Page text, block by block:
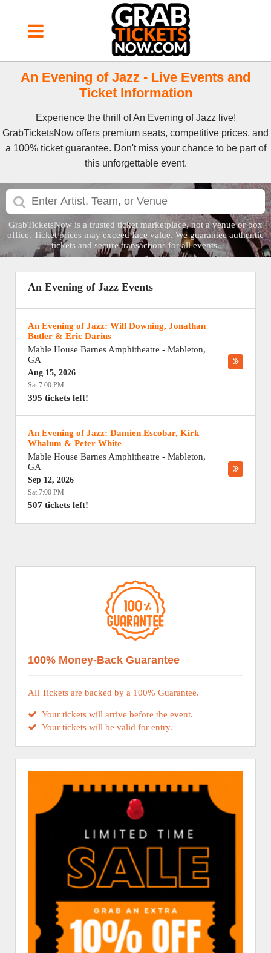
An Evening of Jazz - Live Events and
Ticket Information
Experience the thrill of An Evening of Jazz live!
GrabTicketsNow offers premium seats, competitive prices, and
a 100% ticket guarantee. Don't miss your chance to be part of
this unforgettable event.
GrabTicketsNow is a trusted ticket marketplace, not a venue or box
office. Ticket prices may exceed face value. We guarantee authentic
tickets and secure transactions for all events.
An Evening of Jazz Events
An Evening of Jazz: Will Downing, Jonathan
Butler & Eric Darius
Mable House Barnes Amphitheatre - Mableton,
GA
Aug 15, 2026
Sat 7:00 PM
395 tickets left!
An Evening of Jazz: Damien Escobar, Kirk
Whalum & Peter White
Mable House Barnes Amphitheatre - Mableton,
GA
Sep 12, 2026
Sat 7:00 PM
507 tickets left!
100% Money-Back Guarantee
All Tickets are backed by a 100% Guarantee.
Your tickets will arrive before the event.
Your tickets will be valid for entry.